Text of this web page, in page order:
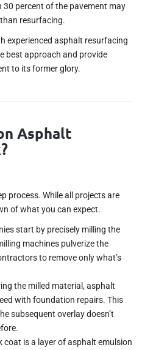
percent of the pavement may
resurfacing.
experienced asphalt resurfacing
best approach and provide
to its former glory.
Asphalt
process. While all projects are
of what you can expect.
start by precisely milling the
machines pulverize the
to remove only what’s
the milled material, asphalt
with foundation repairs. This
subsequent overlay doesn’t
coat is a layer of asphalt emulsion